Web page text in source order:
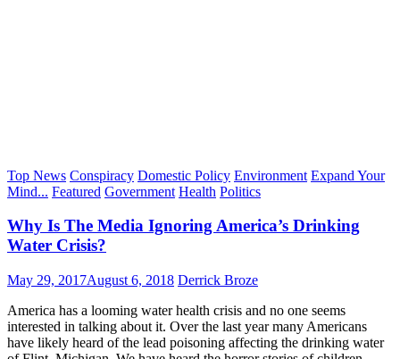
Top News Conspiracy Domestic Policy Environment Expand Your
Mind... Featured Government Health Politics
Why Is The Media Ignoring America’s Drinking
Water Crisis?
Posted
May 29, 2017August 6, 2018 Author
Derrick Broze
America has a looming water health crisis and no one seems
interested in talking about it. Over the last year many Americans
have likely heard of the lead poisoning affecting the drinking water